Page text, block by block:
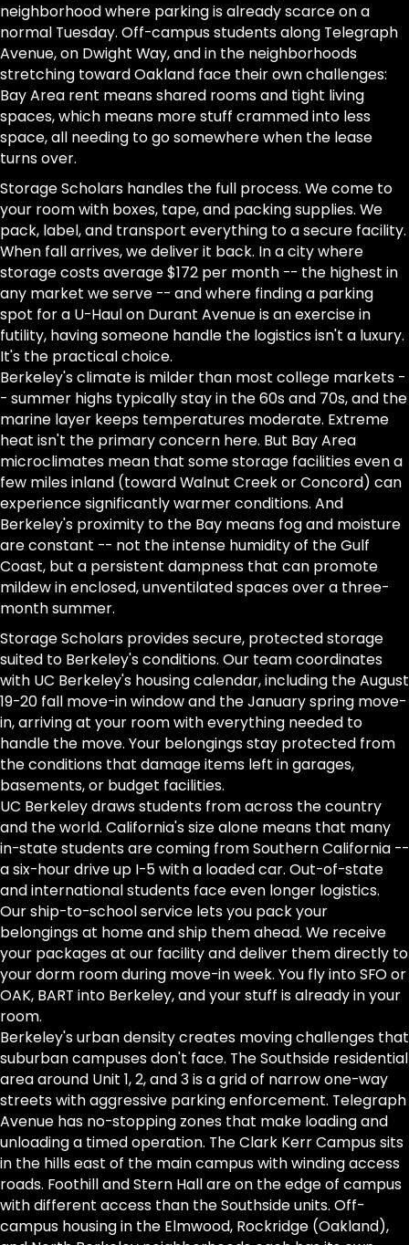
neighborhood where parking is already scarce on a
normal Tuesday. Off-campus students along Telegraph
Avenue, on Dwight Way, and in the neighborhoods
stretching toward Oakland face their own challenges:
Bay Area rent means shared rooms and tight living
spaces, which means more stuff crammed into less
space, all needing to go somewhere when the lease
turns over.
Storage Scholars handles the full process. We come to
your room with boxes, tape, and packing supplies. We
pack, label, and transport everything to a secure facility.
When fall arrives, we deliver it back. In a city where
storage costs average $172 per month -- the highest in
any market we serve -- and where finding a parking
spot for a U-Haul on Durant Avenue is an exercise in
futility, having someone handle the logistics isn't a luxury.
It's the practical choice.
Berkeley's climate is milder than most college markets -
- summer highs typically stay in the 60s and 70s, and the
marine layer keeps temperatures moderate. Extreme
heat isn't the primary concern here. But Bay Area
microclimates mean that some storage facilities even a
few miles inland (toward Walnut Creek or Concord) can
experience significantly warmer conditions. And
Berkeley's proximity to the Bay means fog and moisture
are constant -- not the intense humidity of the Gulf
Coast, but a persistent dampness that can promote
mildew in enclosed, unventilated spaces over a three-
month summer.
Storage Scholars provides secure, protected storage
suited to Berkeley's conditions. Our team coordinates
with UC Berkeley's housing calendar, including the August
19-20 fall move-in window and the January spring move-
in, arriving at your room with everything needed to
handle the move. Your belongings stay protected from
the conditions that damage items left in garages,
basements, or budget facilities.
UC Berkeley draws students from across the country
and the world. California's size alone means that many
in-state students are coming from Southern California --
a six-hour drive up I-5 with a loaded car. Out-of-state
and international students face even longer logistics.
Our ship-to-school service lets you pack your
belongings at home and ship them ahead. We receive
your packages at our facility and deliver them directly to
your dorm room during move-in week. You fly into SFO or
OAK, BART into Berkeley, and your stuff is already in your
room.
Berkeley's urban density creates moving challenges that
suburban campuses don't face. The Southside residential
area around Unit 1, 2, and 3 is a grid of narrow one-way
streets with aggressive parking enforcement. Telegraph
Avenue has no-stopping zones that make loading and
unloading a timed operation. The Clark Kerr Campus sits
in the hills east of the main campus with winding access
roads. Foothill and Stern Hall are on the edge of campus
with different access than the Southside units. Off-
campus housing in the Elmwood, Rockridge (Oakland),